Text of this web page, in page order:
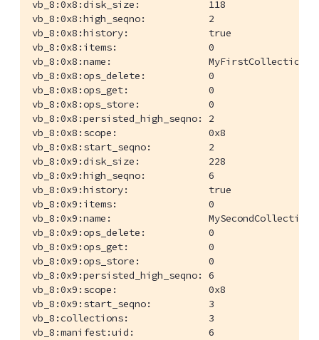
vb_8:0x8:disk_size:            118
vb_8:0x8:high_seqno:           2
vb_8:0x8:history:              true
vb_8:0x8:items:                0
vb_8:0x8:name:                 MyFirstCollection
vb_8:0x8:ops_delete:           0
vb_8:0x8:ops_get:              0
vb_8:0x8:ops_store:            0
vb_8:0x8:persisted_high_seqno: 2
vb_8:0x8:scope:                0x8
vb_8:0x8:start_seqno:          2
vb_8:0x9:disk_size:            228
vb_8:0x9:high_seqno:           6
vb_8:0x9:history:              true
vb_8:0x9:items:                0
vb_8:0x9:name:                 MySecondCollection
vb_8:0x9:ops_delete:           0
vb_8:0x9:ops_get:              0
vb_8:0x9:ops_store:            0
vb_8:0x9:persisted_high_seqno: 6
vb_8:0x9:scope:                0x8
vb_8:0x9:start_seqno:          3
vb_8:collections:              3
vb_8:manifest:uid:             6